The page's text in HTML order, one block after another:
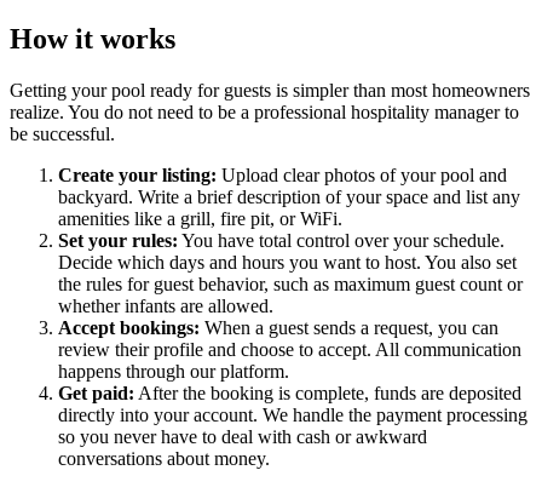
How it works
Getting your pool ready for guests is simpler than most homeowners
realize. You do not need to be a professional hospitality manager to
be successful.
Create your listing: Upload clear photos of your pool and
backyard. Write a brief description of your space and list any
amenities like a grill, fire pit, or WiFi.
Set your rules: You have total control over your schedule.
Decide which days and hours you want to host. You also set
the rules for guest behavior, such as maximum guest count or
whether infants are allowed.
Accept bookings: When a guest sends a request, you can
review their profile and choose to accept. All communication
happens through our platform.
Get paid: After the booking is complete, funds are deposited
directly into your account. We handle the payment processing
so you never have to deal with cash or awkward
conversations about money.